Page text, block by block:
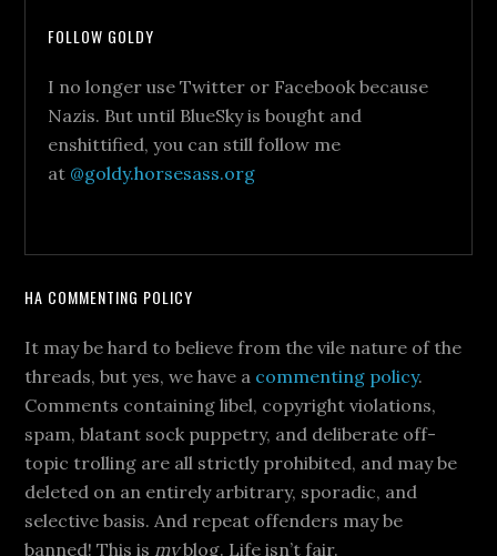
FOLLOW GOLDY
I no longer use Twitter or Facebook because
Nazis. But until BlueSky is bought and
enshittified, you can still follow me
at @goldy.horsesass.org
HA COMMENTING POLICY
It may be hard to believe from the vile nature of the
threads, but yes, we have a commenting policy.
Comments containing libel, copyright violations,
spam, blatant sock puppetry, and deliberate off-
topic trolling are all strictly prohibited, and may be
deleted on an entirely arbitrary, sporadic, and
selective basis. And repeat offenders may be
banned! This is myblog. Life isn’t fair.